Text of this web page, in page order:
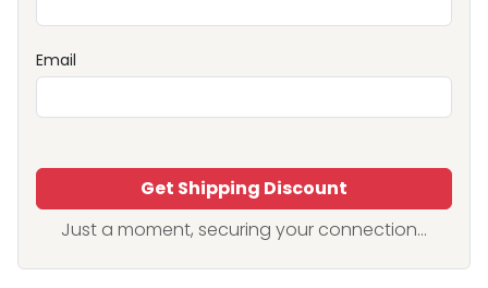
Email
Get Shipping Discount
Just a moment, securing your connection...